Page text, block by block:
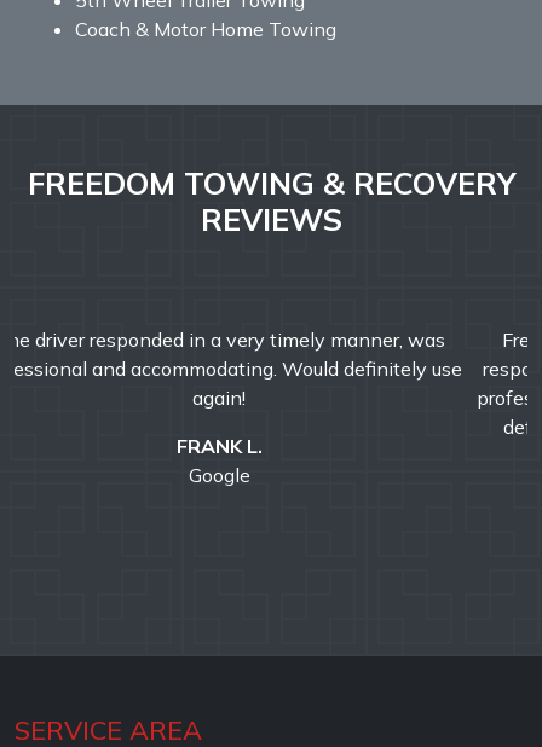
Coach & Motor Home Towing
FREEDOM TOWING & RECOVERY
REVIEWS
Freedom Towing & Recovery was great today. They
responded faster than I expected! John was friendly and
professional and helped make my morning better. I would
ROBERT C.
SERVICE AREA